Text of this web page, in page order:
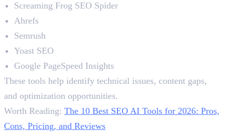
Screaming Frog SEO Spider
Ahrefs
Semrush
Yoast SEO
Google PageSpeed Insights
These tools help identify technical issues, content gaps,
and optimization opportunities.
Worth Reading: The 10 Best SEO AI Tools for 2026: Pros,
Cons, Pricing, and Reviews